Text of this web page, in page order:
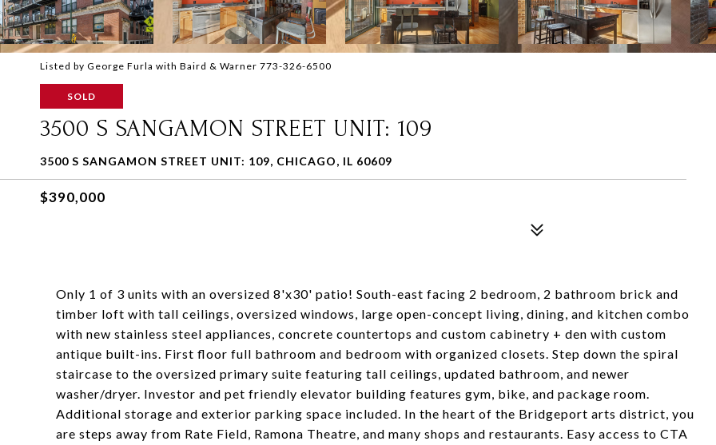
Listed by George Furla with Baird & Warner 773-326-6500
SOLD
3500 S SANGAMON STREET UNIT: 109
3500 S SANGAMON STREET UNIT: 109, CHICAGO, IL 60609
$390,000
Only 1 of 3 units with an oversized 8'x30' patio! South-east facing 2 bedroom, 2 bathroom brick and
timber loft with tall ceilings, oversized windows, large open-concept living, dining, and kitchen combo
with new stainless steel appliances, concrete countertops and custom cabinetry + den with custom
antique built-ins. First floor full bathroom and bedroom with organized closets. Step down the spiral
staircase to the oversized primary suite featuring tall ceilings, updated bathroom, and newer
washer/dryer. Investor and pet friendly elevator building features gym, bike, and package room.
Additional storage and exterior parking space included. In the heart of the Bridgeport arts district, you
are steps away from Rate Field, Ramona Theatre, and many shops and restaurants. Easy access to CTA